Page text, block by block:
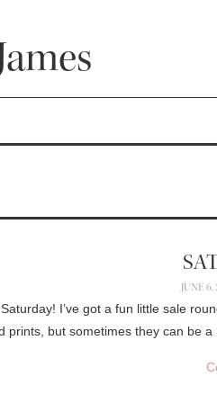
JUNE 6,
I’ve got a fun little sale
prints, but sometimes they can be a